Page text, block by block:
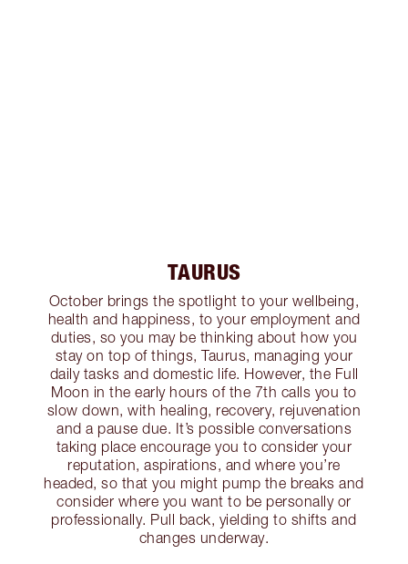
TAURUS
October brings the spotlight to your wellbeing,
health and happiness, to your employment and
duties, so you may be thinking about how you
stay on top of things, Taurus, managing your
daily tasks and domestic life. However, the Full
Moon in the early hours of the 7th calls you to
slow down, with healing, recovery, rejuvenation
and a pause due. It’s possible conversations
taking place encourage you to consider your
reputation, aspirations, and where you’re
headed, so that you might pump the breaks and
consider where you want to be personally or
professionally. Pull back, yielding to shifts and
changes underway.